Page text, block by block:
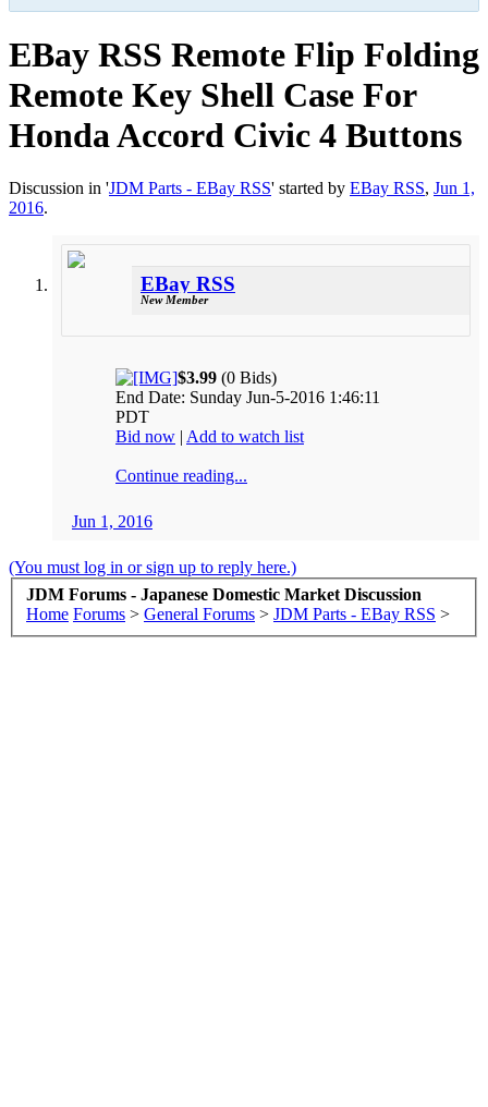
EBay RSS Remote Flip Folding
Remote Key Shell Case For
Honda Accord Civic 4 Buttons
Discussion in 'JDM Parts - EBay RSS' started by EBay RSS, Jun 1,
2016.
EBay RSS
New Member
$3.99 (0 Bids)
End Date: Sunday Jun-5-2016 1:46:11
PDT
Bid now | Add to watch list
Continue reading...
Jun 1, 2016
(You must log in or sign up to reply here.)
JDM Forums - Japanese Domestic Market Discussion
Home Forums > General Forums > JDM Parts - EBay RSS >